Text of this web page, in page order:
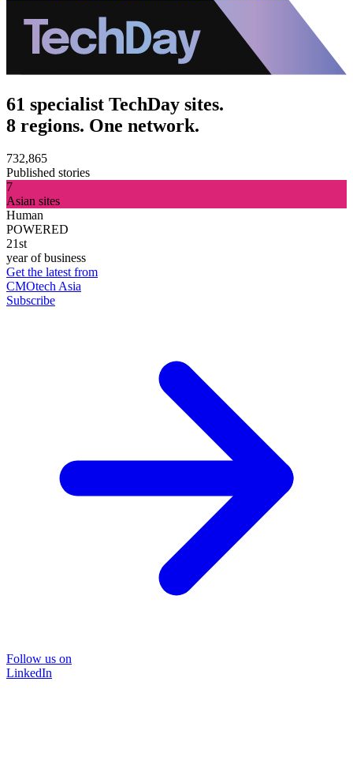
61 specialist TechDay sites.
8 regions. One network.
732,865
Published stories
7
Asian sites
Human
POWERED
21st
year of business
Get the latest from
CMOtech Asia
Subscribe
Follow us on
LinkedIn